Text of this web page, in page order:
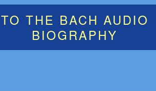
TO THE BACH AUDIO
BIOGRAPHY